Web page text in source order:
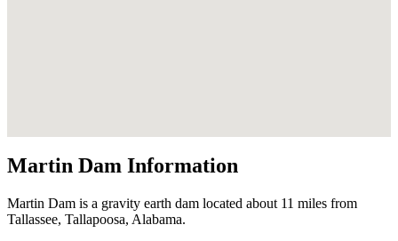
Martin Dam Information
Martin Dam is a gravity earth dam located about 11 miles from
Tallassee, Tallapoosa, Alabama.